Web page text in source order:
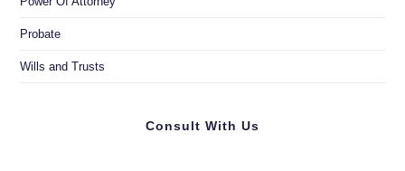
Probate
Wills and Trusts
Consult With Us